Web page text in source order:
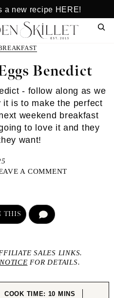
a new recipe HERE!
Benedict
- follow along as we
is to make the perfect
weekend breakfast
to love it and they
want!
A COMMENT
THIS
SALES LINKS.
FOR DETAILS.
COOK TIME: 10 MINUTES
MINS